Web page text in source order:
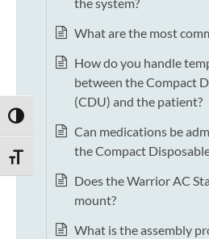
TOGGLE HIGH CONTRAST
TOGGLE FONT SIZE
the system?
What are the most
How do you handle
between the Compact
(CDU) and the patient?
Can medications be
the Compact
Does the Warrior AC
mount?
What is the assembly